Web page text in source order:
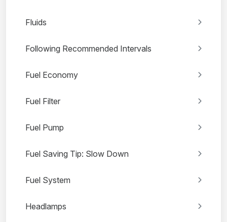
Fluids
Following Recommended Intervals
Fuel Economy
Fuel Filter
Fuel Pump
Fuel Saving Tip: Slow Down
Fuel System
Headlamps